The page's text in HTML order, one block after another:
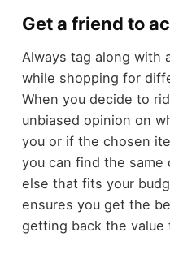
Get a friend to
Always tag along with
while shopping for
When you decide to
unbiased opinion on
you or if the chosen
you can find the same
else that fits your
ensures you get the
getting back the value